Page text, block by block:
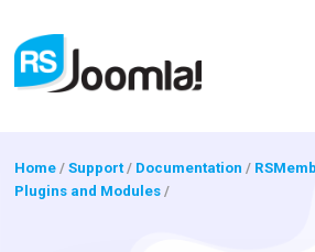
Home /Support/ Documentation /
Plugins and Modules /